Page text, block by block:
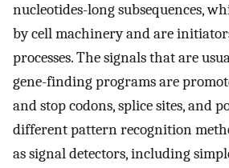
nucleotides-long subsequences,
by cell machinery and are
processes. The signals that are
gene-finding programs are
and stop codons, splice sites, and
different pattern recognition
as signal detectors, including